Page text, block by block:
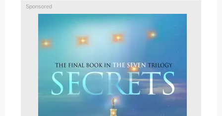
Sponsored